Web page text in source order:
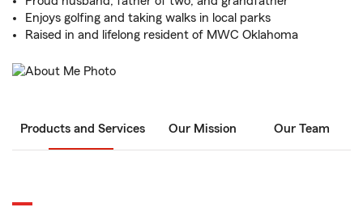
Enjoys golfing and taking walks in local parks
Raised in and lifelong resident of MWC Oklahoma
Products and Services Our Mission Our Team